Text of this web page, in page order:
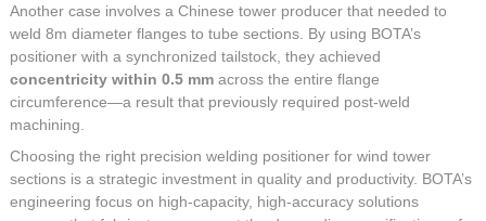
Another case involves a Chinese tower producer that needed to
weld 8m diameter flanges to tube sections. By using BOTA’s
positioner with a synchronized tailstock, they achieved
concentricity within 0.5 mmacross the entire flange
circumference—a result that previously required post-weld
machining.
Choosing the right precision welding positioner for wind tower
sections is a strategic investment in quality and productivity. BOTA’s
engineering focus on high-capacity, high-accuracy solutions